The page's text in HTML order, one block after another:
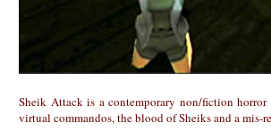
Sheik Attack is a contemporary non/fiction
virtual commandos, the blood of Sheiks and a